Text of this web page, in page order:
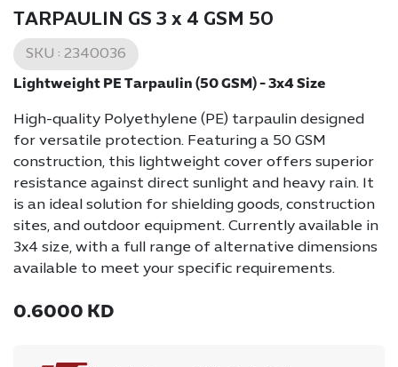
TARPAULIN GS 3 x 4 GSM 50
SKU : 2340036
Lightweight PE Tarpaulin (50 GSM) - 3x4 Size
High-quality Polyethylene (PE) tarpaulin designed
for versatile protection. Featuring a 50 GSM
construction, this lightweight cover offers superior
resistance against direct sunlight and heavy rain. It
is an ideal solution for shielding goods, construction
sites, and outdoor equipment. Currently available in
3x4 size, with a full range of alternative dimensions
available to meet your specific requirements.
0.6000 KD